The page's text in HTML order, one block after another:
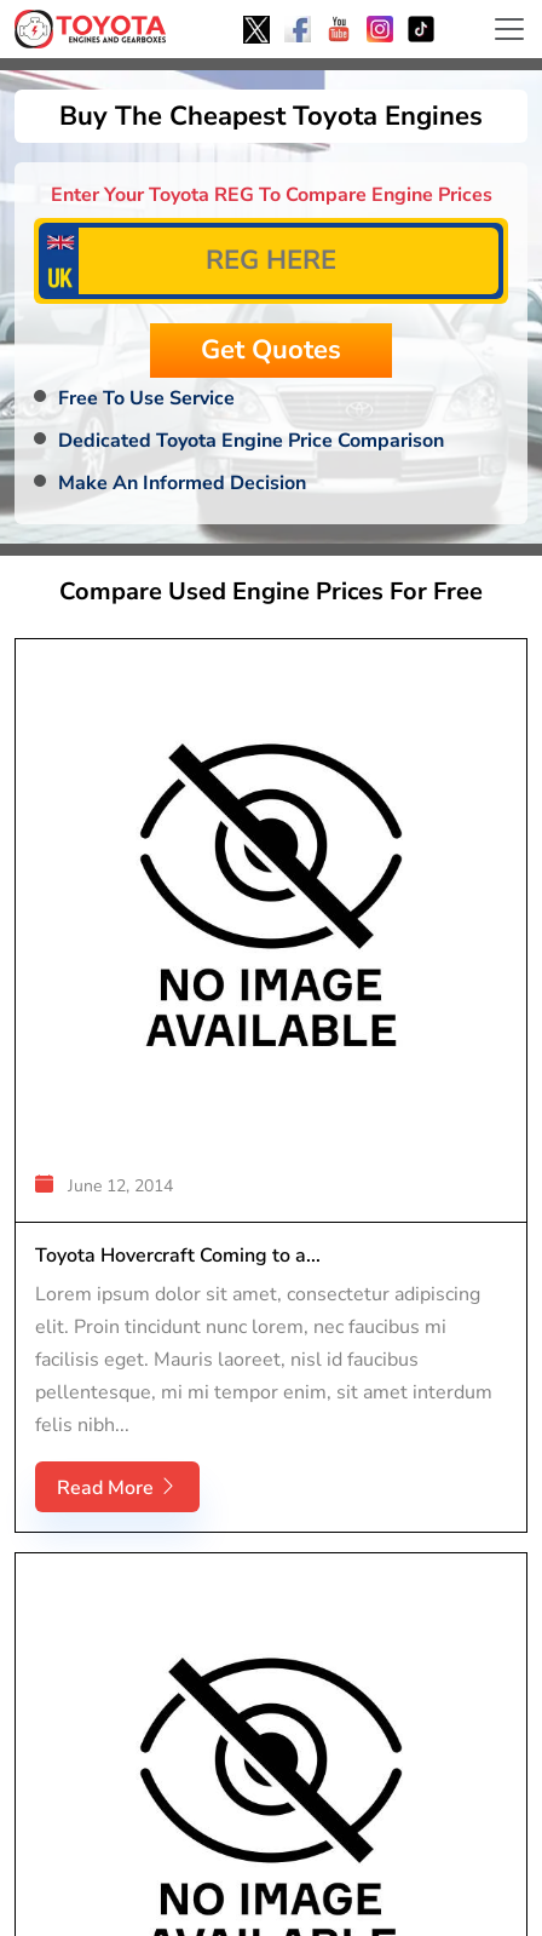
Buy The Cheapest Toyota Engines
Enter Your Toyota REG To Compare Engine Prices
Free To Use Service
Dedicated Toyota Engine Price Comparison
Make An Informed Decision
Compare Used Engine Prices For Free
June 12, 2014
Toyota Hovercraft Coming to a...
Lorem ipsum dolor sit amet, consectetur adipiscing
elit. Proin tincidunt nunc lorem, nec faucibus mi
facilisis eget. Mauris laoreet, nisl id faucibus
pellentesque, mi mi tempor enim, sit amet interdum
felis nibh...
Read More